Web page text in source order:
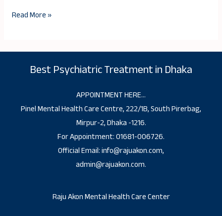
Read More »
Best Psychiatric Treatment in Dhaka
APPOINTMENT HERE…
Pinel Mental Health Care Centre, 222/1B, South Pirerbag,
Mirpur-2, Dhaka -1216.
For Appointment: 01681-006726.
Official Email: info@rajuakon.com,
admin@rajuakon.com.
Raju Akon Mental Health Care Center